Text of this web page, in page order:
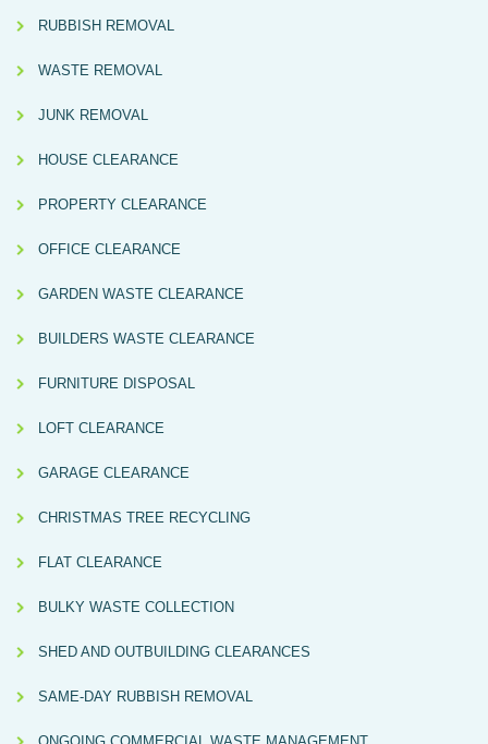
RUBBISH REMOVAL
WASTE REMOVAL
JUNK REMOVAL
HOUSE CLEARANCE
PROPERTY CLEARANCE
OFFICE CLEARANCE
GARDEN WASTE CLEARANCE
BUILDERS WASTE CLEARANCE
FURNITURE DISPOSAL
LOFT CLEARANCE
GARAGE CLEARANCE
CHRISTMAS TREE RECYCLING
FLAT CLEARANCE
BULKY WASTE COLLECTION
SHED AND OUTBUILDING CLEARANCES
SAME-DAY RUBBISH REMOVAL